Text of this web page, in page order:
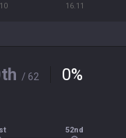
16.11
/ 62 0%
52nd